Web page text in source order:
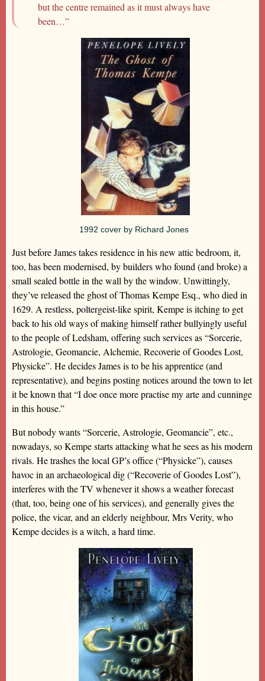
but the centre remained as it must always have
been…”
1992 cover by Richard Jones
Just before James takes residence in his new attic bedroom, it,
too, has been modernised, by builders who found (and broke) a
small sealed bottle in the wall by the window. Unwittingly,
they’ve released the ghost of Thomas Kempe Esq., who died in
1629. A restless, poltergeist-like spirit, Kempe is itching to get
back to his old ways of making himself rather bullyingly useful
to the people of Ledsham, offering such services as “Sorcerie,
Astrologie, Geomancie, Alchemie, Recoverie of Goodes Lost,
Physicke”. He decides James is to be his apprentice (and
representative), and begins posting notices around the town to let
it be known that “I doe once more practise my arte and cunninge
in this house.”
But nobody wants “Sorcerie, Astrologie, Geomancie”, etc.,
nowadays, so Kempe starts attacking what he sees as his modern
rivals. He trashes the local GP’s office (“Physicke”), causes
havoc in an archaeological dig (“Recoverie of Goodes Lost”),
interferes with the TV whenever it shows a weather forecast
(that, too, being one of his services), and generally gives the
police, the vicar, and an elderly neighbour, Mrs Verity, who
Kempe decides is a witch, a hard time.